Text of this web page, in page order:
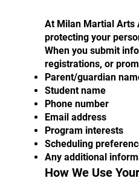
At Milan Martial Arts
protecting your
When you submit
registrations, or
Parent/guardian
Student name
Phone number
Email address
Program interests
Scheduling
Any additional
How We Use